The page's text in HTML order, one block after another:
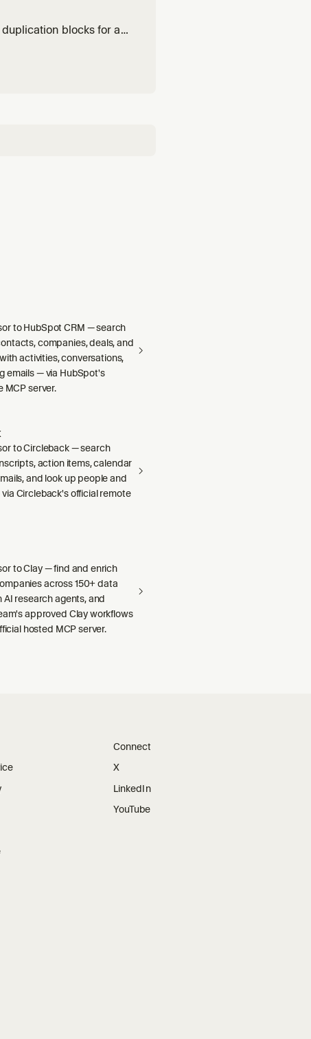
blocks for a
to HubSpot CRM — search
companies, deals, and
activities, conversations,
emails — via HubSpot's
MCP server.
to Circleback — search
action items, calendar
and look up people and
Circleback's official remote
to Clay — find and enrich
across 150+ data
AI research agents, and
approved Clay workflows
hosted MCP server.
Connect
X
LinkedIn
YouTube